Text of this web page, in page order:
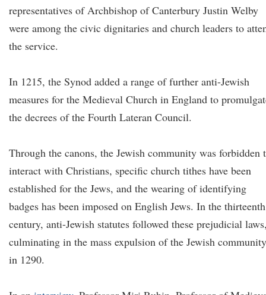
representatives of Archbishop of Canterbury Justin Welby
were among the civic dignitaries and church leaders to
the service.
In 1215, the Synod added a range of further anti-Jewish
measures for the Medieval Church in England to
the decrees of the Fourth Lateran Council.
Through the canons, the Jewish community was forbidden
interact with Christians, specific church tithes have been
established for the Jews, and the wearing of identifying
badges has been imposed on English Jews. In the thirteenth
century, anti-Jewish statutes followed these prejudicial
culminating in the mass expulsion of the Jewish community
in 1290.